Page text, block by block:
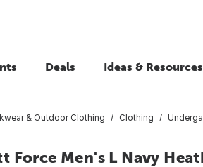
Deals Ideas & Resources
& Outdoor Clothing Clothing
Force Men's L Navy